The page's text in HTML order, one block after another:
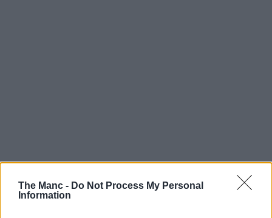
The Manc - Do Not Process My Personal
Information